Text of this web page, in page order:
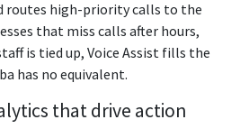
routes high-priority calls to the
that miss calls after hours,
is tied up, Voice Assist fills the
has no equivalent.
that drive action